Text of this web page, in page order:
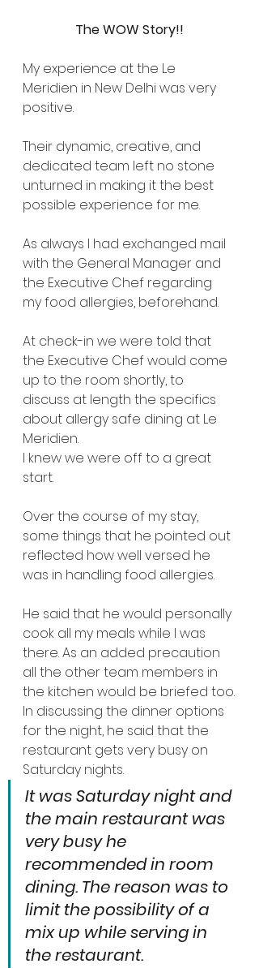
The WOW Story!!
My experience at the Le
Meridien in New Delhi was very
positive.
Their dynamic, creative, and
dedicated team left no stone
unturned in making it the best
possible experience for me.
As always I had exchanged mail
with the General Manager and
the Executive Chef regarding
my food allergies, beforehand.
At check-in we were told that
the Executive Chef would come
up to the room shortly, to
discuss at length the specifics
about allergy safe dining at Le
Meridien.
I knew we were off to a great
start.
Over the course of my stay,
some things that he pointed out
reflected how well versed he
was in handling food allergies.
He said that he would personally
cook all my meals while I was
there. As an added precaution
all the other team members in
the kitchen would be briefed too.
In discussing the dinner options
for the night, he said that the
restaurant gets very busy on
Saturday nights.
It was Saturday night and
the main restaurant was
very busy he
recommended in room
dining. The reason was to
limit the possibility of a
mix up while serving in
the restaurant.